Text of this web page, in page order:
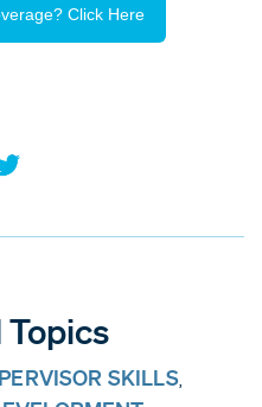
Click Here
Topics
SKILLS,